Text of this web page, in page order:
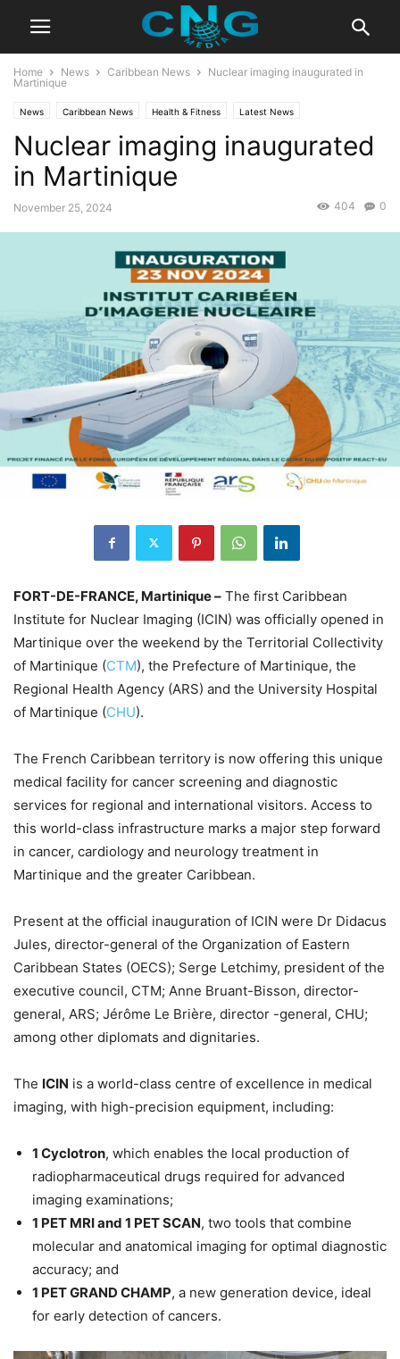
Home News Caribbean News
Nuclear imaging inaugurated in
Martinique
News Caribbean News Health & Fitness Latest News
Nuclear imaging inaugurated
in Martinique
November 25, 2024 0
404
FORT-DE-FRANCE, Martinique – The first Caribbean
Institute for Nuclear Imaging (ICIN) was officially opened in
Martinique over the weekend by the Territorial Collectivity
of Martinique (CTM), the Prefecture of Martinique, the
Regional Health Agency (ARS) and the University Hospital
of Martinique (CHU).
The French Caribbean territory is now offering this unique
medical facility for cancer screening and diagnostic
services for regional and international visitors. Access to
this world-class infrastructure marks a major step forward
in cancer, cardiology and neurology treatment in
Martinique and the greater Caribbean.
Present at the official inauguration of ICIN were Dr Didacus
Jules, director-general of the Organization of Eastern
Caribbean States (OECS); Serge Letchimy, president of the
executive council, CTM; Anne Bruant-Bisson, director-
general, ARS; Jérôme Le Brière, director -general, CHU;
among other diplomats and dignitaries.
The ICIN is a world-class centre of excellence in medical
imaging, with high-precision equipment, including:
1 Cyclotron, which enables the local production of
radiopharmaceutical drugs required for advanced
imaging examinations;
1 PET MRI and 1 PET SCAN, two tools that combine
molecular and anatomical imaging for optimal diagnostic
accuracy; and
1 PET GRAND CHAMP, a new generation device, ideal
for early detection of cancers.